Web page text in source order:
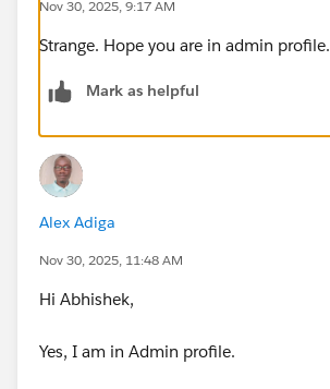
Nov 30, 2025, 9:17 AM
Strange. Hope you are in admin profile.
Mark as helpful
Alex Adiga
Nov 30, 2025, 11:48 AM
Hi Abhishek,
Yes, I am in Admin profile.